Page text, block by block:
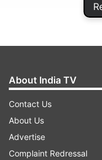
Customers
About India TV
Contact Us
About Us
Advertise
Complaint Redressal